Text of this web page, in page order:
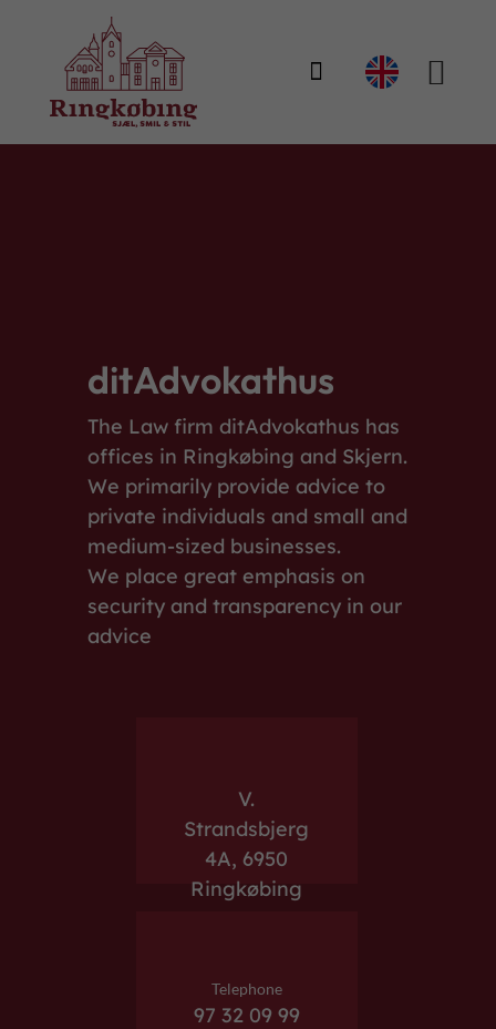

ditAdvokathus
The Law firm ditAdvokathus has
offices in Ringkøbing and Skjern.
We primarily provide advice to
private individuals and small and
medium-sized businesses.
We place great emphasis on
security and transparency in our
advice
V.
Strandsbjerg
4A, 6950
Ringkøbing
Telephone
97 32 09 99